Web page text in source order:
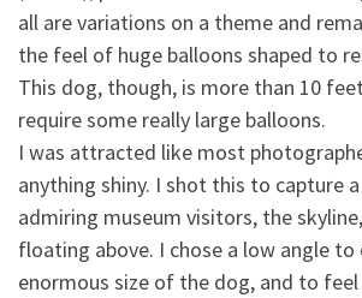
all are variations on a theme and
the feel of huge balloons shaped to
This dog, though, is more than 10
require some really large balloons.
I was attracted like most
anything shiny. I shot this to capture
admiring museum visitors, the
floating above. I chose a low angle to
enormous size of the dog, and to